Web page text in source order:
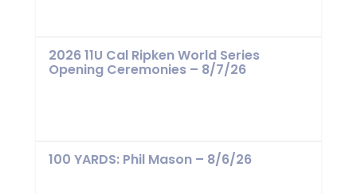
2026 11U Cal Ripken World Series
Opening Ceremonies – 8/7/26
100 YARDS: Phil Mason – 8/6/26